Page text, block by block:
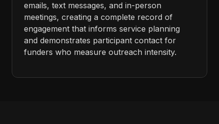
emails, text messages, and in-person
meetings, creating a complete record of
engagement that informs service planning
and demonstrates participant contact for
funders who measure outreach intensity.